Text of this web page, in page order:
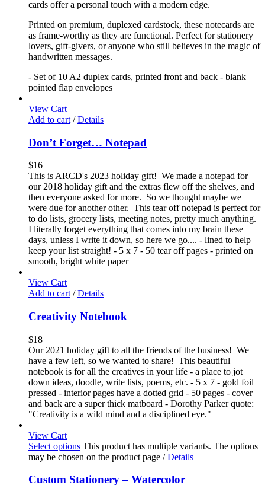
cards offer a personal touch with a modern edge.
Printed on premium, duplexed cardstock, these notecards are
as frame-worthy as they are functional. Perfect for stationery
lovers, gift-givers, or anyone who still believes in the magic of
handwritten messages.
- Set of 10 A2 duplex cards, printed front and back - blank
pointed flap envelopes
View Cart
Add to cart / Details
Don’t Forget… Notepad
$16
This is ARCD's 2023 holiday gift! We made a notepad for
our 2018 holiday gift and the extras flew off the shelves, and
then everyone asked for more. So we thought maybe we
were due for another other. This tear off notepad is perfect for
to do lists, grocery lists, meeting notes, pretty much anything.
I literally forget everything that comes into my brain these
days, unless I write it down, so here we go.... - lined to help
keep your list straight! - 5 x 7 - 50 tear off pages - printed on
smooth, bright white paper
View Cart
Add to cart / Details
Creativity Notebook
$18
Our 2021 holiday gift to all the friends of the business! We
have a few left, so we wanted to share! This beautiful
notebook is for all the creatives in your life - a place to jot
down ideas, doodle, write lists, poems, etc. - 5 x 7 - gold foil
pressed - interior pages have a dotted grid - 50 pages - cover
and back are a super thick matboard - Dorothy Parker quote:
"Creativity is a wild mind and a disciplined eye."
View Cart
Select options This product has multiple variants. The options
may be chosen on the product page / Details
Custom Stationery – Watercolor